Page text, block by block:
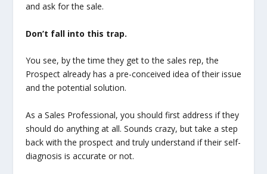
and ask for the sale.
Don’t fall into this trap.
You see, by the time they get to the sales rep, the
Prospect already has a pre-conceived idea of their issue
and the potential solution.
As a Sales Professional, you should first address if they
should do anything at all. Sounds crazy, but take a step
back with the prospect and truly understand if their self-
diagnosis is accurate or not.